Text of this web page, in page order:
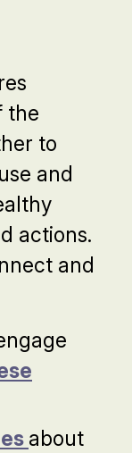
the
to
and
actions.
and
about